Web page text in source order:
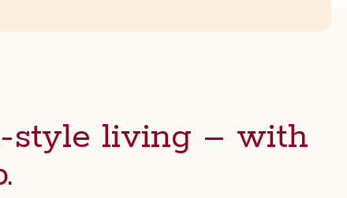
style liv­ing – with